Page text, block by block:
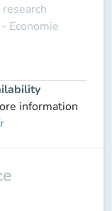
Economie
information